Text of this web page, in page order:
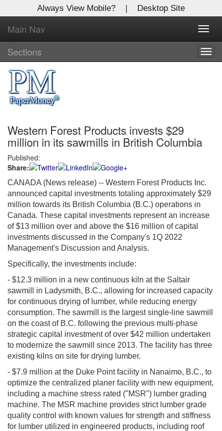
Always View Mobile? | Desktop Site
Main Nav
Sections
Western Forest Products invests $29
million in its sawmills in British Columbia
Published:
Share:
CANADA (News release) -- Western Forest Products Inc.
announced capital investments totaling approximately $29
million towards its British Columbia (B.C.) operations in
Canada. These capital investments represent an increase
of $13 million over and above the $16 million of capital
investments discussed in the Company's 1Q 2022
Management's Discussion and Analysis.
Specifically, the investments include:
- $12.3 million in a new continuous kiln at the Saltair
sawmill in Ladysmith, B.C., allowing for increased capacity
for continuous drying of lumber, while reducing energy
consumption. The sawmill is the largest single-line sawmill
on the coast of B.C. following the previous multi-phase
strategic capital investment of over $42 million undertaken
to modernize the sawmill since 2013. The facility has three
existing kilns on site for drying lumber.
- $7.9 million at the Duke Point facility in Nanaimo, B.C., to
optimize the centralized planer facility with new equipment,
including a machine stress rated ("MSR") lumber grading
machine. The MSR machine provides strict lumber grade
quality control with known values for strength and stiffness
for lumber utilized in engineered products, including roof
X
Log In to
Global Paper Money
Welcome to the site. Please login.
Username/Email:
Password:
Login
Not a Member?
Clickhereto register!
Forgot your username or password?Click Here